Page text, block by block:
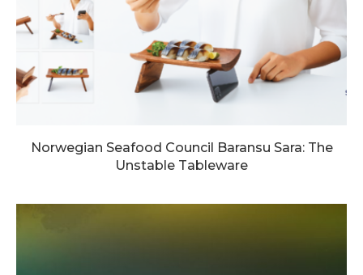
Norwegian Seafood Council Baransu Sara: The
Unstable Tableware